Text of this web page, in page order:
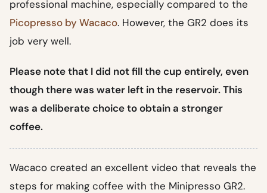
professional machine, especially compared to the
Picopresso by Wacaco. However, the GR2 does its
job very well.
Please note that I did not fill the cup entirely, even
though there was water left in the reservoir. This
was a deliberate choice to obtain a stronger
coffee.
Wacaco created an excellent video that reveals the
steps for making coffee with the Minipresso GR2.